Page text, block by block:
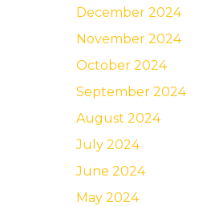
December 2024
November 2024
October 2024
September 2024
August 2024
July 2024
June 2024
May 2024